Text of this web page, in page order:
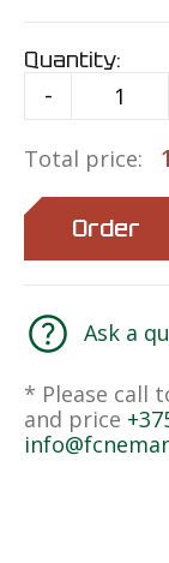
Quantity:
-
Total price:
Order
Ask a
* Please call
and price